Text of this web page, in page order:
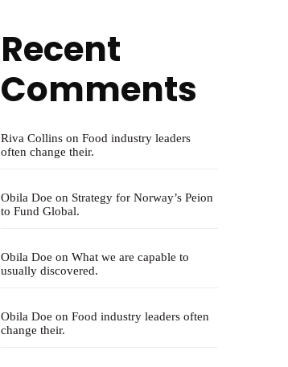
Recent
Comments
Riva Collins on Food industry leaders
often change their.
Obila Doe on Strategy for Norway’s Peion
to Fund Global.
Obila Doe on What we are capable to
usually discovered.
Obila Doe on Food industry leaders often
change their.